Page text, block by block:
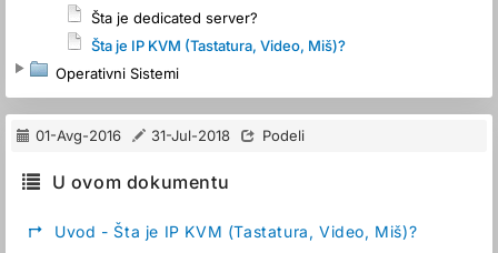
Šta je dedicated server?
Šta je IP KVM (Tastatura, Video, Miš)?
Operativni Sistemi
01-Avg-2016 31-Jul-2018 Podeli
U ovom dokumentu
↱
Uvod - Šta je IP KVM (Tastatura, Video, Miš)?